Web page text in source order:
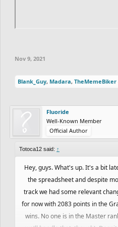
Nov 9, 2021
Blank_Guy, Madara, TheMemeBiker
Fluoride
Well-Known Member
Official Author
Totoca12 said: ↑
Hey, guys. What's up. It's a bit
the spreadsheet and despite
track we had some relevant
for now with 2083 points in the
wins. No one is in the Master